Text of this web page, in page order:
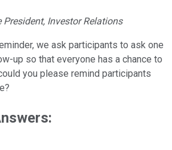
President, Investor Relations
we ask participants to ask one
up so that everyone has a chance to
you please remind participants